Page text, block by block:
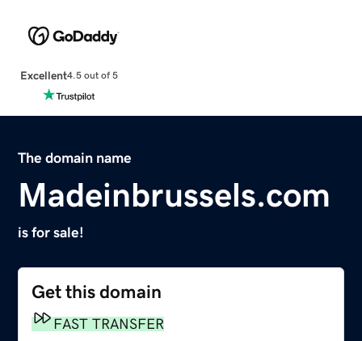
Excellent4.5 out of 5
The domain name
Madeinbrussels.com
is for sale!
Get this domain
FAST TRANSFER